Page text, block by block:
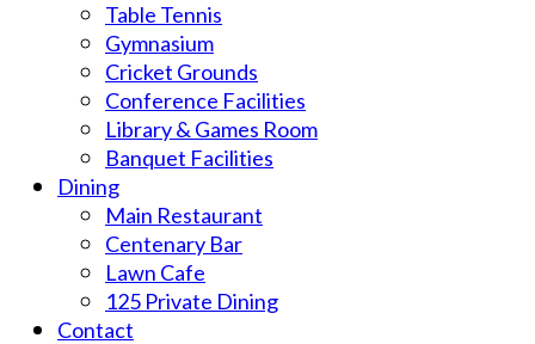
Table Tennis
Gymnasium
Cricket Grounds
Conference Facilities
Library & Games Room
Banquet Facilities
Dining
Main Restaurant
Centenary Bar
Lawn Cafe
125 Private Dining
Contact